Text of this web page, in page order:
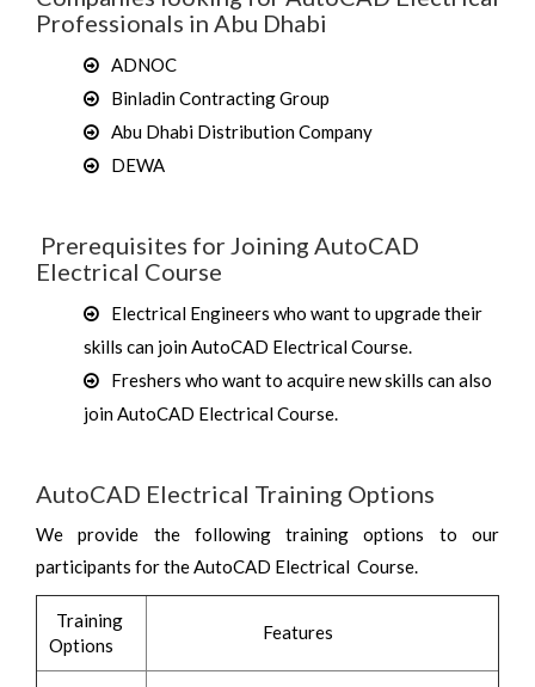
Professionals in Abu Dhabi
ADNOC
Binladin Contracting Group
Abu Dhabi Distribution Company
DEWA
Prerequisites for Joining AutoCAD
Electrical Course
Electrical Engineers who want to upgrade their
skills can join AutoCAD Electrical Course.
Freshers who want to acquire new skills can also
join AutoCAD Electrical Course.
AutoCAD Electrical Training Options
We provide the following training options to our
participants for the AutoCAD Electrical Course.
Training
Options
Features